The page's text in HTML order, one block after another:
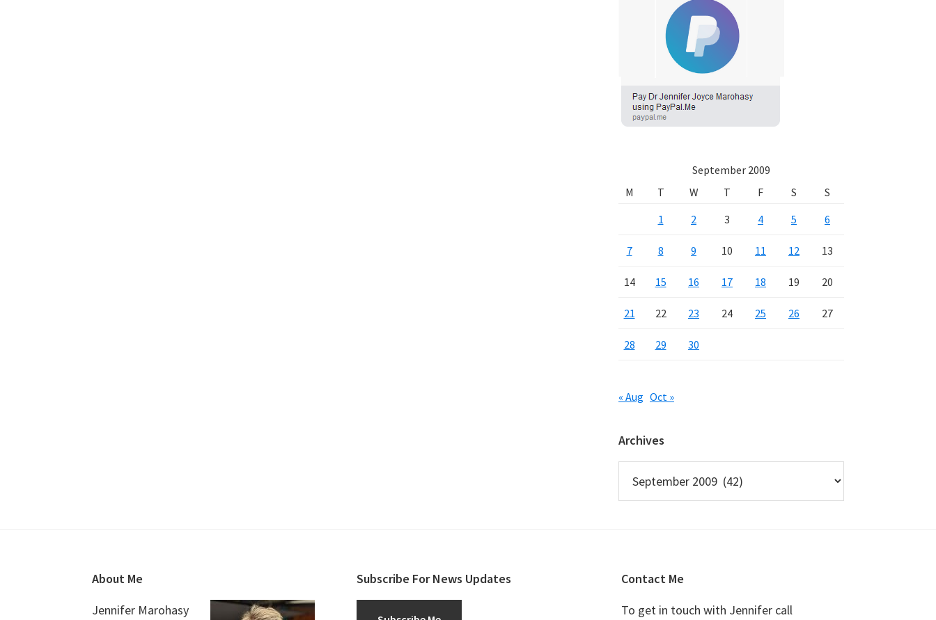
September 2009
M
T W T F S
S
1
2 3 4 5 6
7 8 9 10 11 12 13
14 15 16 17 18 19 20
21 22 23 24 25 26 27
28 29 30
« Aug Oct »
Archives
About Me
Jennifer Marohasy
Subscribe For News Updates
Contact Me
To get in touch with Jennifer call